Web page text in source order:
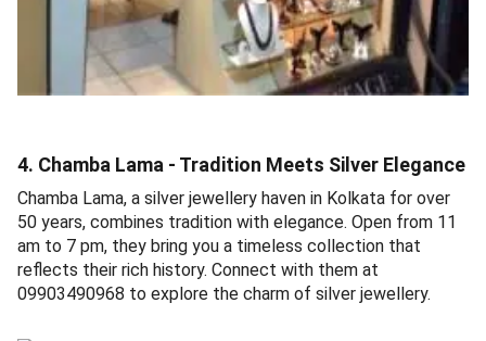
4. Chamba Lama - Tradition Meets Silver Elegance
Chamba Lama, a silver jewellery haven in Kolkata for over
50 years, combines tradition with elegance. Open from 11
am to 7 pm, they bring you a timeless collection that
reflects their rich history. Connect with them at
09903490968 to explore the charm of silver jewellery.